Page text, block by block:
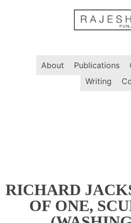
About Publications
Writing
RICHARD
OF ONE,